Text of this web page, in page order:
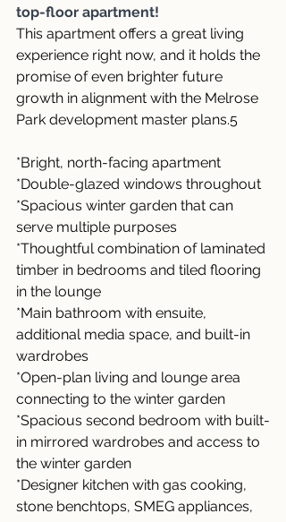
top-floor apartment!
This apartment offers a great living
experience right now, and it holds the
promise of even brighter future
growth in alignment with the Melrose
Park development master plans.5
*Bright, north-facing apartment
*Double-glazed windows throughout
*Spacious winter garden that can
serve multiple purposes
*Thoughtful combination of laminated
timber in bedrooms and tiled flooring
in the lounge
*Main bathroom with ensuite,
additional media space, and built-in
wardrobes
*Open-plan living and lounge area
connecting to the winter garden
*Spacious second bedroom with built-
in mirrored wardrobes and access to
the winter garden
*Designer kitchen with gas cooking,
stone benchtops, SMEG appliances,